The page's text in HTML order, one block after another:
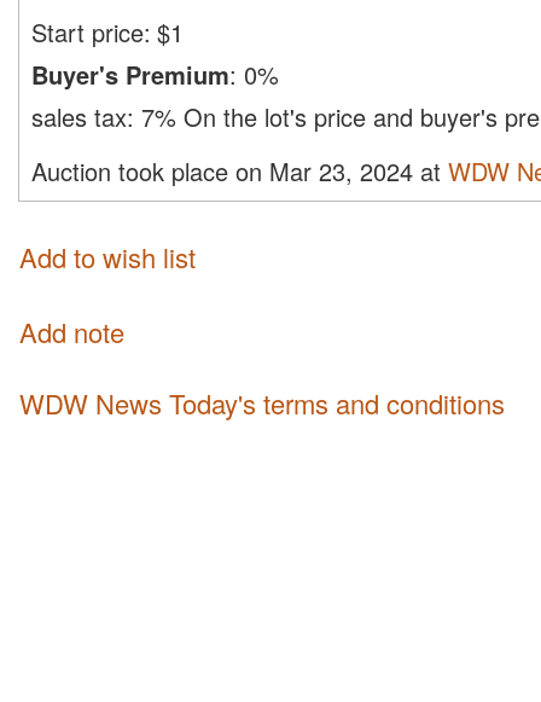
Start price: $1
Buyer's Premium: 0%
sales tax: 7% On the lot's price and buyer's
Auction took place on Mar 23, 2024 at WDW
Add to wish list
Add note
WDW News Today's terms and conditions